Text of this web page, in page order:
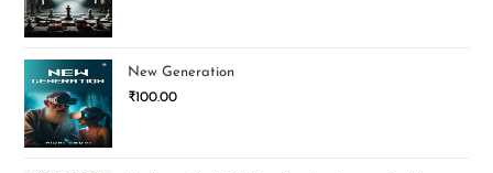
New Generation
₹100.00